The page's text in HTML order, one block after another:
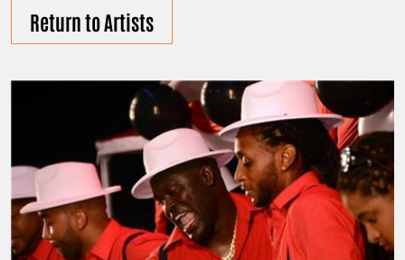
Return to Artists